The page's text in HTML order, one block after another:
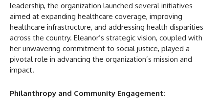
leadership, the organization launched several initiatives
aimed at expanding healthcare coverage, improving
healthcare infrastructure, and addressing health disparities
across the country. Eleanor’s strategic vision, coupled with
her unwavering commitment to social justice, played a
pivotal role in advancing the organization’s mission and
impact.
Philanthropy and Community Engagement: